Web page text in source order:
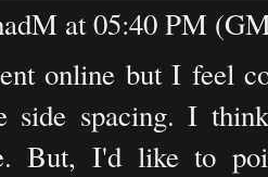
at 05:40 PM
online but I feel
side spacing. I
But, I'd like to